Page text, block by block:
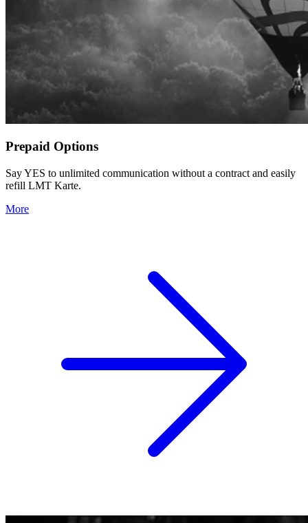
Prepaid Options
Say YES to unlimited communication without a contract and easily
refill LMT Karte.
More